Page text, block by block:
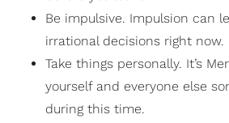
Be impulsive. Impulsion can
irrational decisions right now.
Take things personally. It’s
yourself and everyone else
during this time.